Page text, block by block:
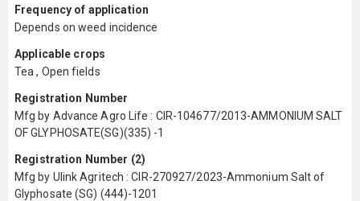
Frequency of application
Depends on weed incidence
Applicable crops
Tea , Open fields
Registration Number
Mfg by Advance Agro Life : CIR-104677/2013-AMMONIUM SALT
OF GLYPHOSATE(SG)(335) -1
Registration Number (2)
Mfg by Ulink Agritech : CIR-270927/2023-Ammonium Salt of
Glyphosate (SG) (444)-1201